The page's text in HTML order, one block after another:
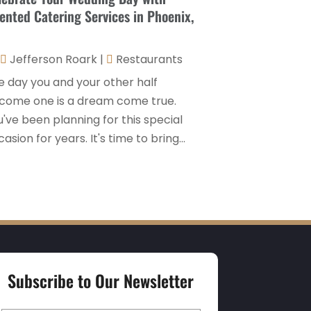
Hospitality Jobs(2)
Hotel Barge(1)
Hotels
(84)
Italian Restaurants(2)
Luxury Hotel(1)
Restaurant(31)
Travel
(1)
April 2025(2)
November 2024(1)
September 2024(2)
July 2024
November 2023(1)
October 2023(1)
August 2023(1)
Catering Services in Phoenix,
Jefferson Roark|
Restaurants
day you and your other half
one is a dream come true.
been planning for this special
for years. It's time to bring...
Subscribe to Our Newsletter